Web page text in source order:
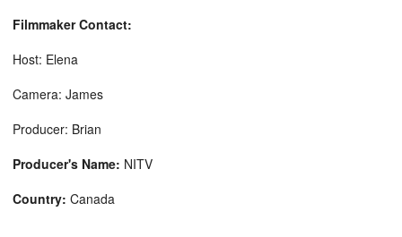
Filmmaker Contact:
Host: Elena
Camera: James
Producer: Brian
Producer's Name: NITV
Country: Canada